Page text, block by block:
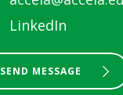
LinkedIn
SEND MESSAGE